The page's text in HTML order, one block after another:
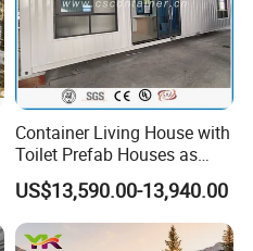
Container Living House with
Toilet Prefab Houses as
Hotel House Building
US$13,590.00-13,940.00